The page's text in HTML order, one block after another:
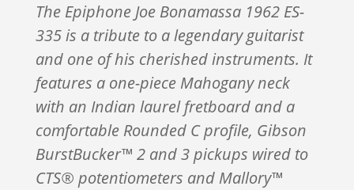
The Epiphone Joe Bonamassa 1962 ES-
335 is a tribute to a legendary guitarist
and one of his cherished instruments. It
features a one-piece Mahogany neck
with an Indian laurel fretboard and a
comfortable Rounded C profile, Gibson
BurstBucker™ 2 and 3 pickups wired to
CTS® potentiometers and Mallory™